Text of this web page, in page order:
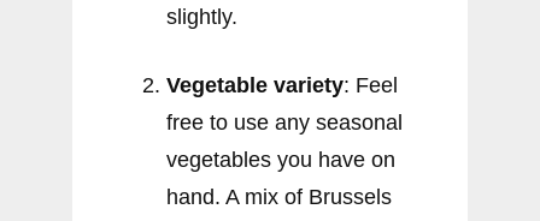
slightly.
Vegetable variety: Feel
free to use any seasonal
vegetables you have on
hand. A mix of Brussels